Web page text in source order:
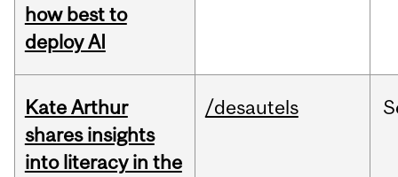
how best to
deploy AI
Kate Arthur
shares insights
into literacy in the
/desautels